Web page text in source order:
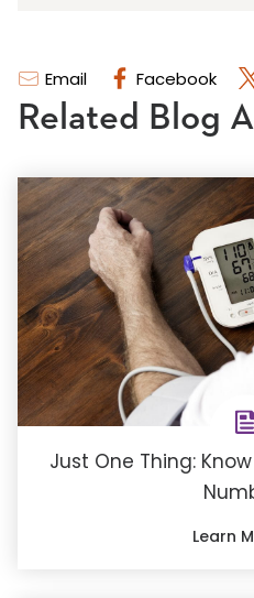
Email Facebook
Related Blog
Just One Thing:
Learn